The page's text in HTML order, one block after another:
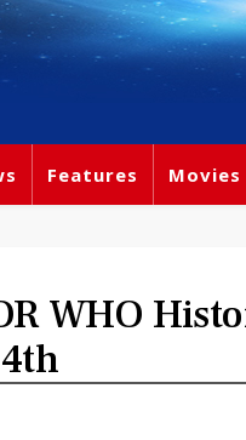
Features Movies
WHO